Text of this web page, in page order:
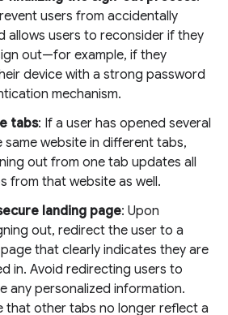
users from accidentally
allows users to reconsider if they
out—for example, if they
device with a strong password
mechanism.
tabs: If a user has opened several
website in different tabs,
out from one tab updates all
from that website as well.
landing page: Upon
out, redirect the user to a
that clearly indicates they are
in. Avoid redirecting users to
any personalized information.
that other tabs no longer reflect a